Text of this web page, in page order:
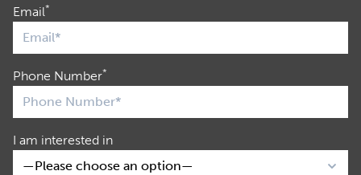
Email*
Phone Number*
I am interested in